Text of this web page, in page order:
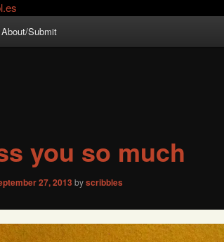
About/Submit
you so much
27, 2013 byscribbles